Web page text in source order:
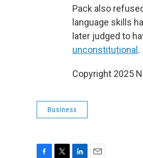
Pack also
language skills
later judged to
unconstitutional .
Copyright 2025
Business